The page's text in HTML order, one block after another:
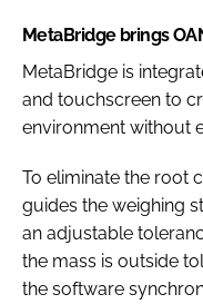
MetaBridge brings
MetaBridge is
and touchscreen to
environment without
To eliminate the root
guides the weighing
an adjustable
the mass is outside
the software